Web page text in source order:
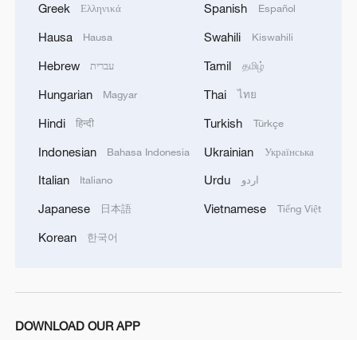
Greek Ελληνικά
Hausa Hausa
Hebrew עברית
Hungarian Magyar
Hindi हिन्दी
Indonesian Bahasa Indonesia
Italian Italiano
Japanese 日本語
Korean 한국어
Spanish Español
Swahili Kiswahili
Tamil தமிழ்
Thai ไทย
Turkish Türkçe
Ukrainian Українська
Urdu اردو
Vietnamese Tiếng Việt
DOWNLOAD OUR APP